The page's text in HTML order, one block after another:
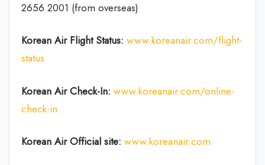
2656 2001 (from overseas)
Korean AirFlight Status: www.koreanair.com/flight-
status
Korean Air Check-In: www.koreanair.com/online-
check-in
Korean Air Official site: www.koreanair.com